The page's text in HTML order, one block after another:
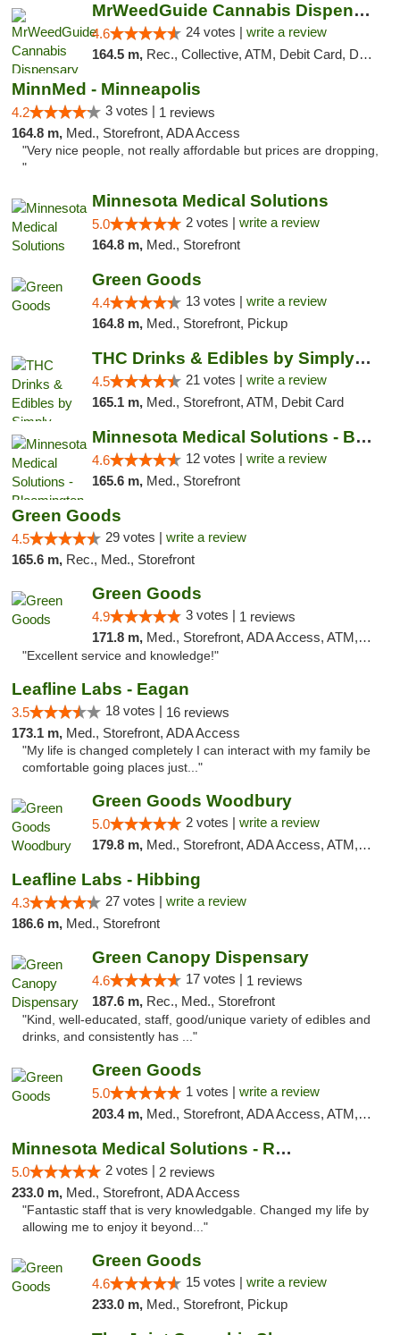
MrWeedGuide Cannabis Dispensary
4.6 24 votes | write a review
164.5 m, Rec., Collective, ATM, Debit Card, Delivery, Pickup
MinnMed - Minneapolis
4.2 3 votes | 1 reviews
164.8 m, Med., Storefront, ADA Access
"Very nice people, not really affordable but prices are dropping,
"
Minnesota Medical Solutions
5.0 2 votes | write a review
164.8 m, Med., Storefront
Green Goods
4.4 13 votes | write a review
164.8 m, Med., Storefront, Pickup
THC Drinks & Edibles by Simply Crafted | S...
4.5 21 votes | write a review
165.1 m, Med., Storefront, ATM, Debit Card
Minnesota Medical Solutions - Bloomington
4.6 12 votes | write a review
165.6 m, Med., Storefront
Green Goods
4.5 29 votes | write a review
165.6 m, Rec., Med., Storefront
Green Goods
4.9 3 votes | 1 reviews
171.8 m, Med., Storefront, ADA Access, ATM, Pickup
"Excellent service and knowledge!"
Leafline Labs - Eagan
3.5 18 votes | 16 reviews
173.1 m, Med., Storefront, ADA Access
"My life is changed completely I can interact with my family be
comfortable going places just..."
Green Goods Woodbury
5.0 2 votes | write a review
179.8 m, Med., Storefront, ADA Access, ATM, Debit Card, Pickup
Leafline Labs - Hibbing
4.3 27 votes | write a review
186.6 m, Med., Storefront
Green Canopy Dispensary
4.6 17 votes | 1 reviews
187.6 m, Rec., Med., Storefront
"Kind, well-educated, staff, good/unique variety of edibles and
drinks, and consistently has ..."
Green Goods
5.0 1 votes | write a review
203.4 m, Med., Storefront, ADA Access, ATM, Debit Card, Pickup
Minnesota Medical Solutions - Rochester
5.0 2 votes | 2 reviews
233.0 m, Med., Storefront, ADA Access
"Fantastic staff that is very knowledgable. Changed my life by
allowing me to enjoy it beyond..."
Green Goods
4.6 15 votes | write a review
233.0 m, Med., Storefront, Pickup